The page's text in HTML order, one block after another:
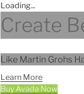
Loading...
Create
Like Martin Grohs
Learn More
Buy Avada Now